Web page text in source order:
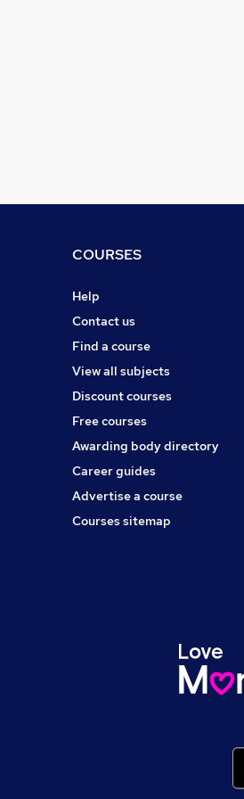
COURSES
Help
Contact us
Find a course
View all subjects
Discount courses
Free courses
Awarding body directory
Career guides
Advertise a course
Courses sitemap